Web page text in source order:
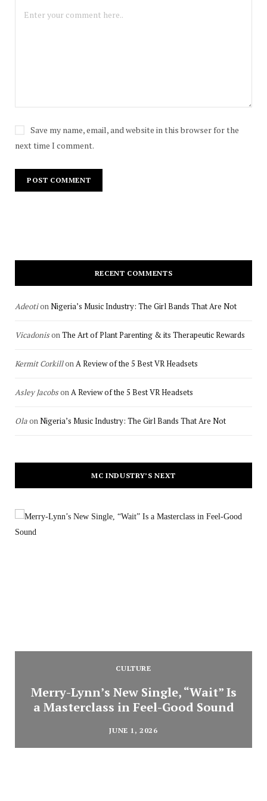
Save my name, email, and website in this browser for the
next time I comment.
RECENT COMMENTS
AdeotionNigeria’s Music Industry: The Girl Bands That Are Not
VicadonisonThe Art of Plant Parenting & its Therapeutic Rewards
Kermit CorkillonA Review of the 5 Best VR Headsets
Asley JacobsonA Review of the 5 Best VR Headsets
OlaonNigeria’s Music Industry: The Girl Bands That Are Not
MC INDUSTRY’S NEXT
CULTURE
Merry-Lynn’s New Single, “Wait” Is
a Masterclass in Feel-Good Sound
JUNE 1, 2026